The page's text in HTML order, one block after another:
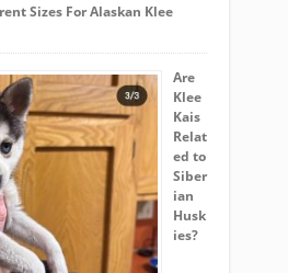
Sizes For Alaskan Klee
Are
Klee
Kais
Relat
ed to
Siber
ian
Husk
ies?